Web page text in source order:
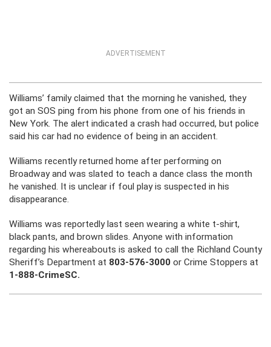
ADVERTISEMENT
Williams’ family claimed that the morning he vanished, they
got an SOS ping from his phone from one of his friends in
New York. The alert indicated a crash had occurred, but police
said his car had no evidence of being in an accident.
Williams recently returned home after performing on
Broadway and was slated to teach a dance class the month
he vanished. It is unclear if foul play is suspected in his
disappearance.
Williams was reportedly last seen wearing a white t-shirt,
black pants, and brown slides. Anyone with information
regarding his whereabouts is asked to call the Richland County
Sheriff’s Department at 803-576-3000 or Crime Stoppers at
1-888-CrimeSC.